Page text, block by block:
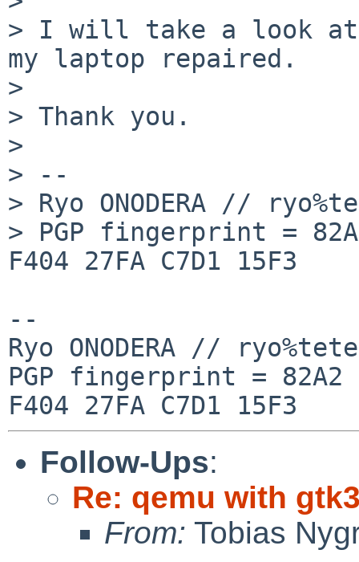
> I will take a look at
my laptop repaired.
>
> Thank you.
>
> --
> Ryo ONODERA //
> PGP fingerprint = 82A2
F404 27FA C7D1 15F3
--
Ryo ONODERA //
PGP fingerprint = 82A2
Follow-Ups:
Re: qemu with
From: Tobias